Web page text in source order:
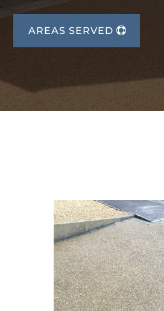
AREAS SERVED